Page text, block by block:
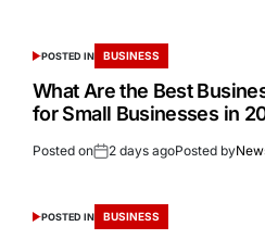
POSTED IN BUSINESS
What Are the Best
for Small Businesses in
Posted on 2 days agoPosted by
POSTED IN BUSINESS